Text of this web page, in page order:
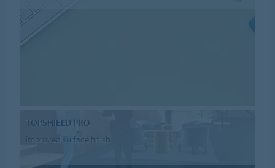
TOPSHIELD PRO
improved surface finish